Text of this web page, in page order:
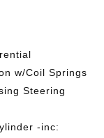
w/Coil Springs
Steering
-inc: